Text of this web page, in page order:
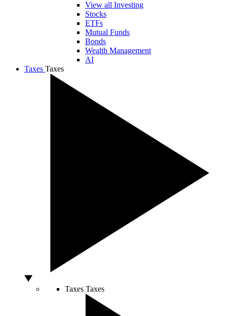
View all Investing
Stocks
ETFs
Mutual Funds
Bonds
Wealth Management
AI
Taxes Taxes
Taxes Taxes